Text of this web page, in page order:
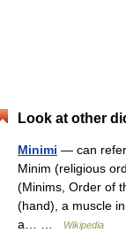
Look at other
Minimi — can refer
Minim (religious
(Minims, Order of
(hand), a muscle
a… …
Wikipedia